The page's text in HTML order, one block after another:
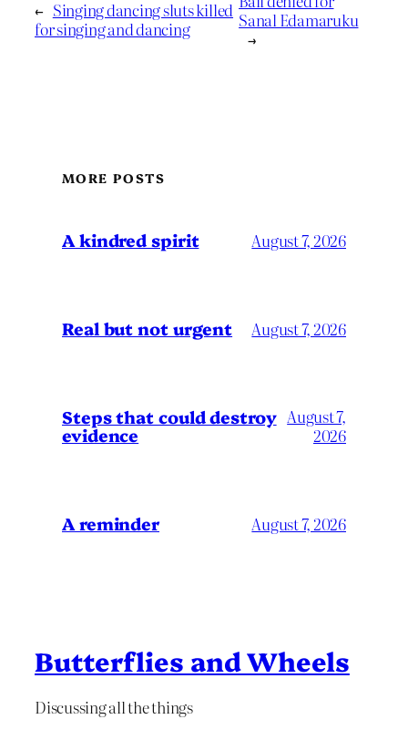
← Singing dancing sluts killed
for singing and dancing
Sanal Edamaruku
→
MORE POSTS
A kindred spirit August 7, 2026
Real but not urgent August 7, 2026
Steps that could destroy
evidence
August 7,
2026
A reminder August 7, 2026
Butterflies and Wheels
Discussing all the things